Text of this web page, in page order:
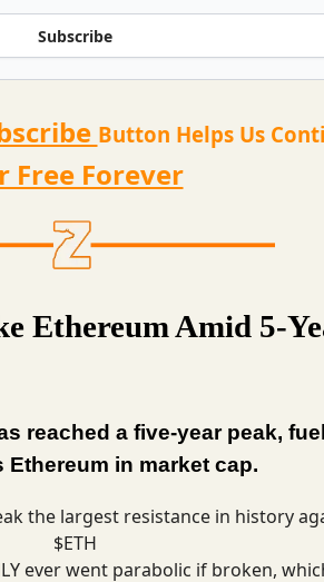
Subscribe
Button Helps Us
Free Forever
Ethereum Amid 5-
reached a five-year peak,
in market cap.
the largest resistance in history
$ETH
ever went parabolic if broken,